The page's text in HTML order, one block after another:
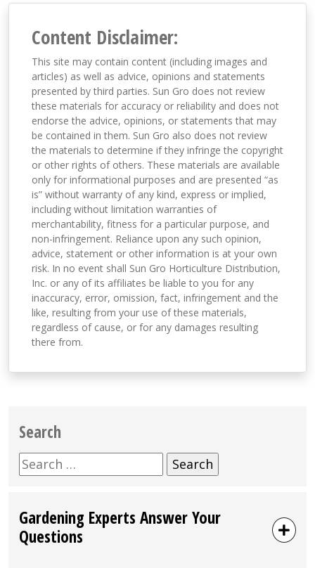
Content Disclaimer:
This site may contain content (including images and
articles) as well as advice, opinions and statements
presented by third parties. Sun Gro does not review
these materials for accuracy or reliability and does not
endorse the advice, opinions, or statements that may
be contained in them. Sun Gro also does not review
the materials to determine if they infringe the copyright
or other rights of others. These materials are available
only for informational purposes and are presented “as
is” without warranty of any kind, express or implied,
including without limitation warranties of
merchantability, fitness for a particular purpose, and
non-infringement. Reliance upon any such opinion,
advice, statement or other information is at your own
risk. In no event shall Sun Gro Horticulture Distribution,
Inc. or any of its affiliates be liable to you for any
inaccuracy, error, omission, fact, infringement and the
like, resulting from your use of these materials,
regardless of cause, or for any damages resulting
there from.
Search
Search
for:
Gardening Experts Answer Your
Questions